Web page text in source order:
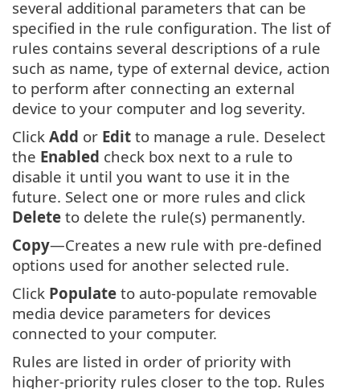
several additional parameters that can be
specified in the rule configuration. The list of
rules contains several descriptions of a rule
such as name, type of external device, action
to perform after connecting an external
device to your computer and log severity.
Click Add or Edit to manage a rule. Deselect
the Enabled check box next to a rule to
disable it until you want to use it in the
future. Select one or more rules and click
Delete to delete the rule(s) permanently.
Copy—Creates a new rule with pre-defined
options used for another selected rule.
Click Populate to auto-populate removable
media device parameters for devices
connected to your computer.
Rules are listed in order of priority with
higher-priority rules closer to the top. Rules